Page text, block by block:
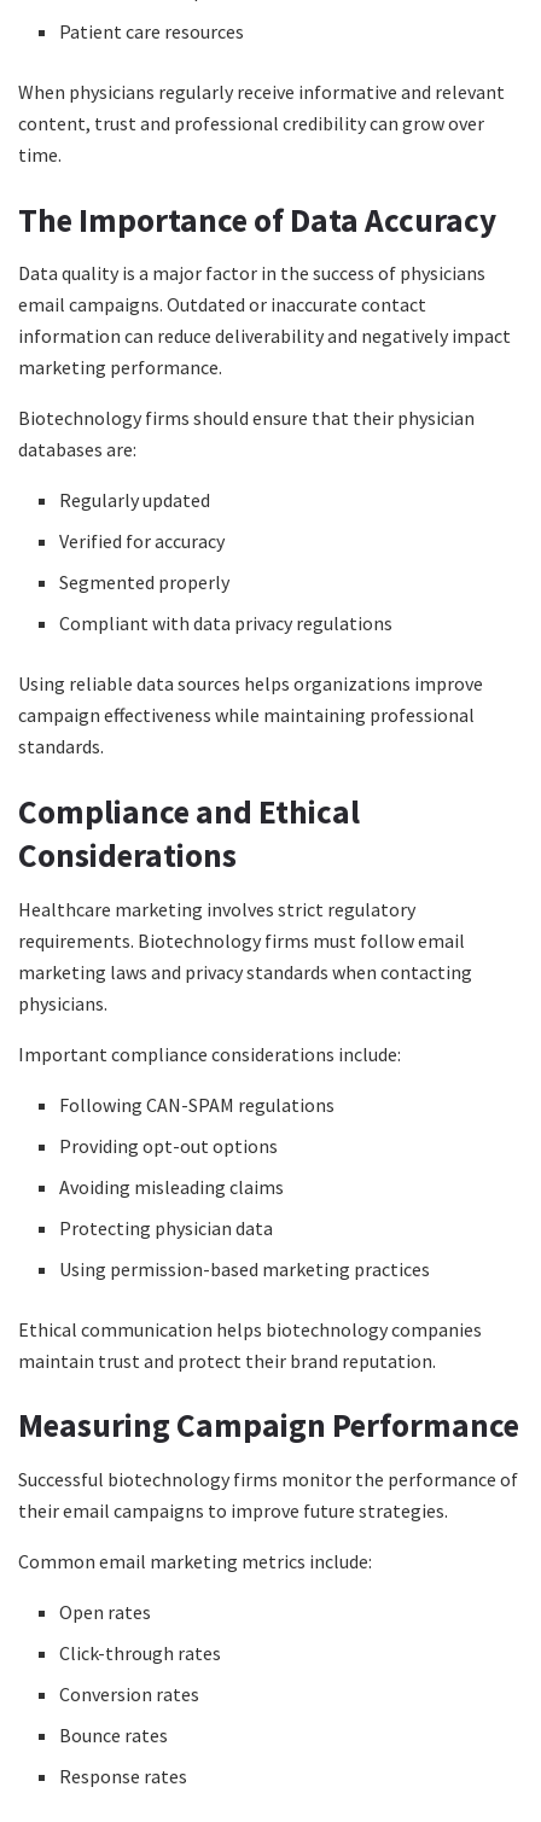
Patient care resources
When physicians regularly receive informative and relevant
content, trust and professional credibility can grow over
time.
The Importance of Data Accuracy
Data quality is a major factor in the success of physicians
email campaigns. Outdated or inaccurate contact
information can reduce deliverability and negatively impact
marketing performance.
Biotechnology firms should ensure that their physician
databases are:
Regularly updated
Verified for accuracy
Segmented properly
Compliant with data privacy regulations
Using reliable data sources helps organizations improve
campaign effectiveness while maintaining professional
standards.
Compliance and Ethical
Considerations
Healthcare marketing involves strict regulatory
requirements. Biotechnology firms must follow email
marketing laws and privacy standards when contacting
physicians.
Important compliance considerations include:
Following CAN-SPAM regulations
Providing opt-out options
Avoiding misleading claims
Protecting physician data
Using permission-based marketing practices
Ethical communication helps biotechnology companies
maintain trust and protect their brand reputation.
Measuring Campaign Performance
Successful biotechnology firms monitor the performance of
their email campaigns to improve future strategies.
Common email marketing metrics include:
Open rates
Click-through rates
Conversion rates
Bounce rates
Response rates